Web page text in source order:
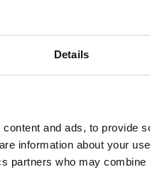
Details
and ads, to provide
information about your
partners who may
of traditional
or a video sequence on
Influencer Marketing.
campaigns , however,